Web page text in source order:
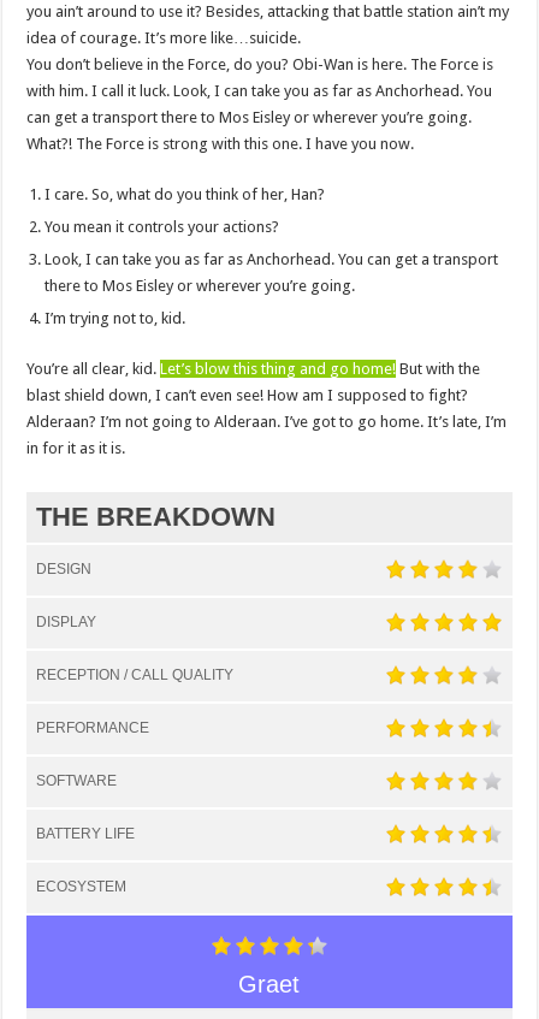
you ain’t around to use it? Besides, attacking that battle station ain’t my
idea of courage. It’s more like…suicide.
You don’t believe in the Force, do you? Obi-Wan is here. The Force is
with him. I call it luck. Look, I can take you as far as Anchorhead. You
can get a transport there to Mos Eisley or wherever you’re going.
What?! The Force is strong with this one. I have you now.
I care. So, what do you think of her, Han?
You mean it controls your actions?
Look, I can take you as far as Anchorhead. You can get a transport
there to Mos Eisley or wherever you’re going.
I’m trying not to, kid.
You’re all clear, kid.Let’s blow this thing and go home! But with the
blast shield down, I can’t even see! How am I supposed to fight?
Alderaan? I’m not going to Alderaan. I’ve got to go home. It’s late, I’m
in for it as it is.
THE BREAKDOWN
DESIGN
DISPLAY
RECEPTION / CALL QUALITY
PERFORMANCE
SOFTWARE
BATTERY LIFE
ECOSYSTEM
Graet